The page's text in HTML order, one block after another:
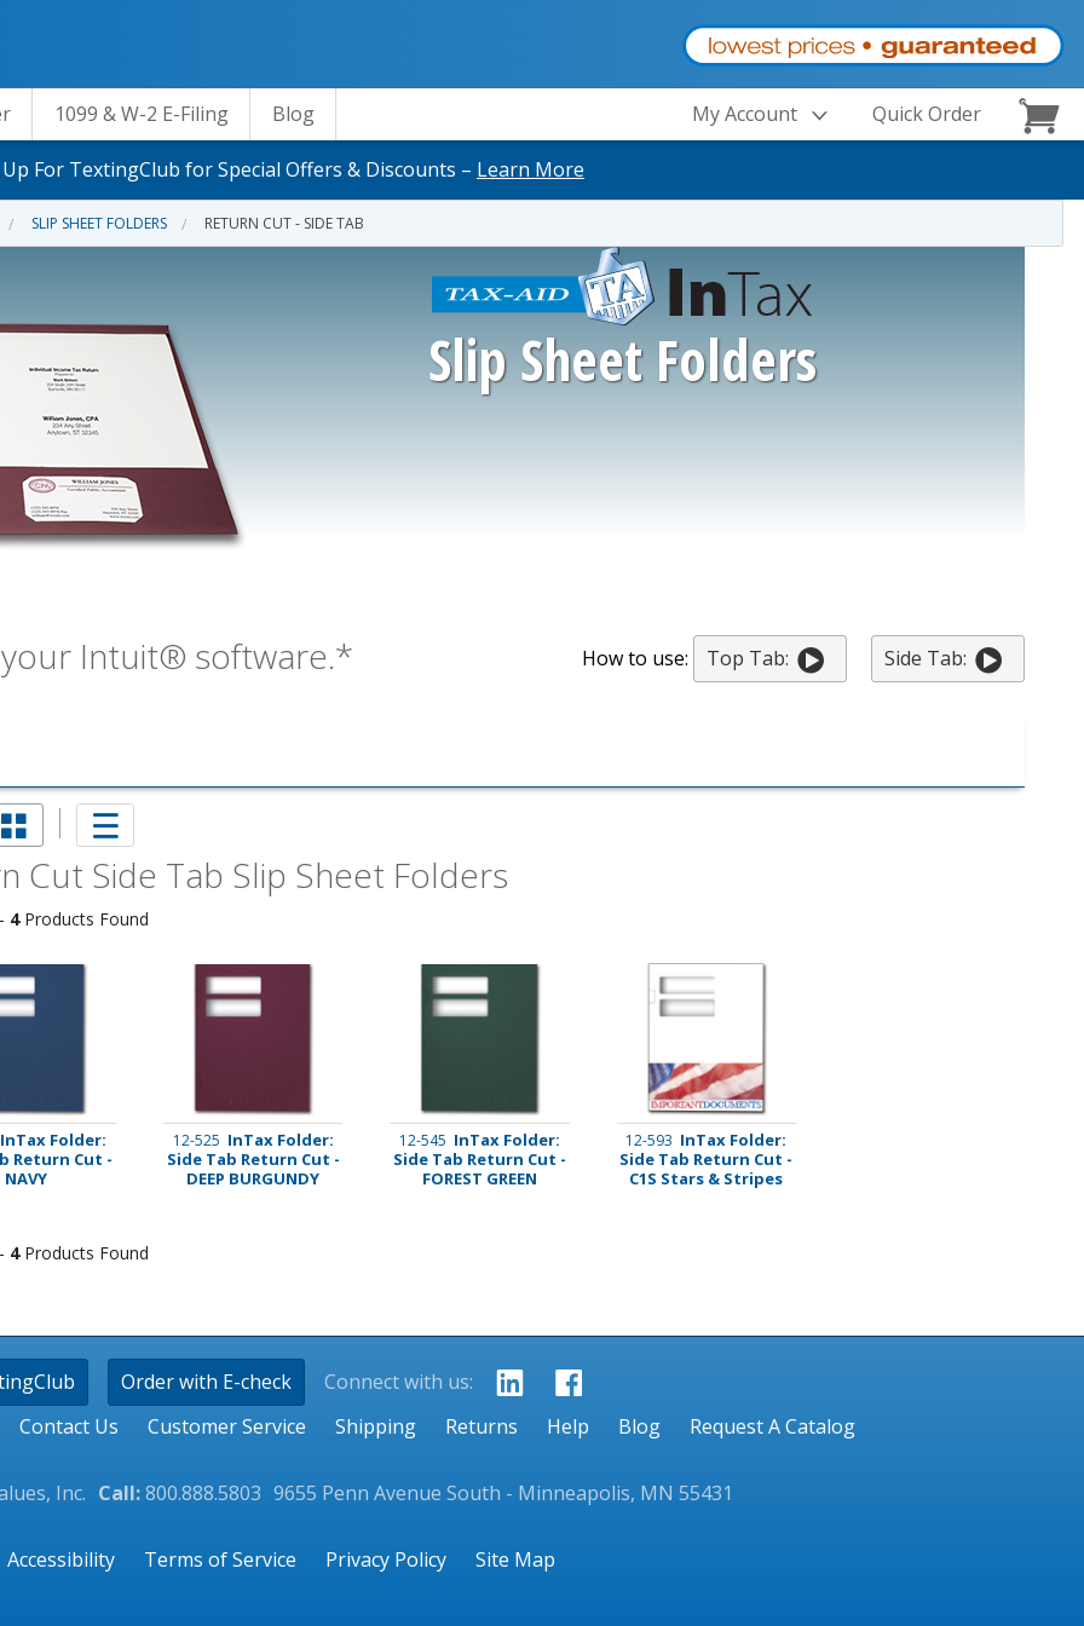
Tax
1099 & W-2 E-Filing Blog My Account Quick Order
For TextingClub for Special Offers & Discounts – Learn More
SLIP SHEET FOLDERS RETURN CUT - SIDE TAB
Slip Sheet Folders
Intuit® software.* How to use: Top Tab: Side Tab:
Cut Side Tab Slip Sheet Folders
4Products Found
InTax Folder:
Return Cut -
NAVY
12-525 InTax Folder:
Side Tab Return Cut -
DEEP BURGUNDY
12-545 InTax Folder:
Side Tab Return Cut -
FOREST GREEN
12-593 InTax Folder:
Side Tab Return Cut -
C1S Stars & Stripes
4Products Found
Order with E-check
Connect with us:
Contact Us Customer Service Shipping Returns Help Blog Request A Catalog
Inc. Call:800.888.5803 9655 Penn Avenue South - Minneapolis, MN 55431
Accessibility Terms of Service Privacy Policy Site Map